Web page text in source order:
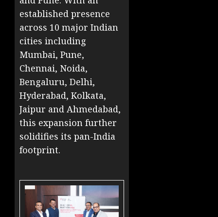
established presence
across 10 major Indian
cities including
Mumbai, Pune,
Chennai, Noida,
Bengaluru, Delhi,
Hyderabad, Kolkata,
Jaipur and Ahmedabad,
this expansion further
solidifies its pan-India
footprint.